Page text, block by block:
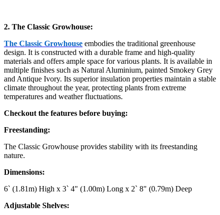
2. The Classic Growhouse:
The Classic Growhouse embodies the traditional greenhouse
design. It is constructed with a durable frame and high-quality
materials and offers ample space for various plants. It is available in
multiple finishes such as Natural Aluminium, painted Smokey Grey
and Antique Ivory. Its superior insulation properties maintain a stable
climate throughout the year, protecting plants from extreme
temperatures and weather fluctuations.
Checkout the features before buying:
Freestanding:
The Classic Growhouse provides stability with its freestanding
nature.
Dimensions:
6` (1.81m) High x 3` 4" (1.00m) Long x 2` 8" (0.79m) Deep
Adjustable Shelves: